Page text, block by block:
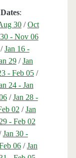
:
30/Oct
- Nov 06
Jan 16 -
29/Jan
- Feb 05/
24 - Jan
/Jan 28 -
02 /Jan
- Feb 02
Jan 30 -
06/Jan